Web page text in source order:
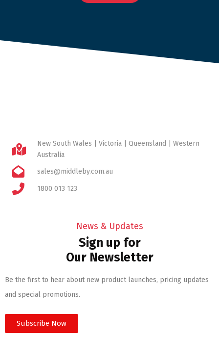
New South Wales | Victoria | Queensland | Western
Australia
sales@middleby.com.au
1800 013 123
News & Updates
Sign up for
Our Newsletter
Be the first to hear about new product launches, pricing updates
and special promotions.
Subscribe Now